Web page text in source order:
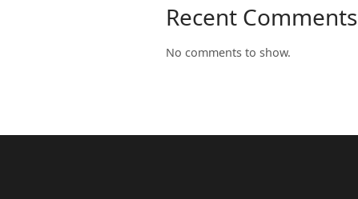
Recent Comments
No comments to show.